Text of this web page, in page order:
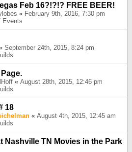
Feb 16?!?!? FREE BEER!
« February 9th, 2016, 7:30 pm
Events
September 24th, 2015, 8:24 pm
« August 28th, 2015, 12:46 pm
18
« August 4th, 2015, 12:45 am
Nashville TN Movies in the Park